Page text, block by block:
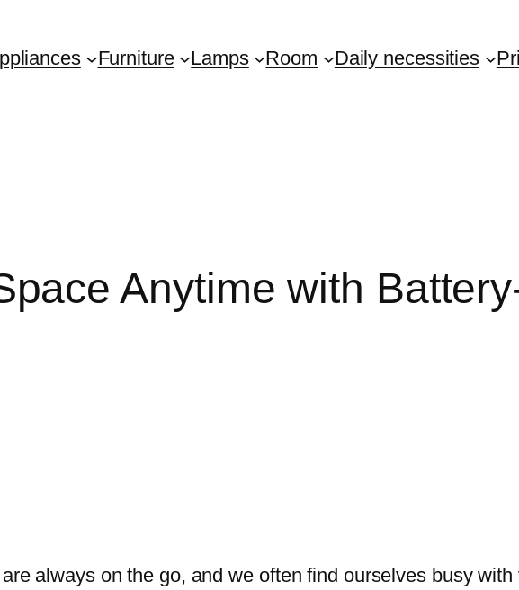
Furniture Lamps Room Daily necessities
Anytime with
always on the go, and we often find ourselves busy